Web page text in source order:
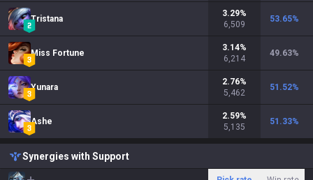
Tristana
3.29%
6,509
53.65%
Miss Fortune
3.14%
6,214
49.63%
Yunara
2.76%
5,462
51.52%
Ashe
2.59%
5,135
51.33%
Synergies with Support